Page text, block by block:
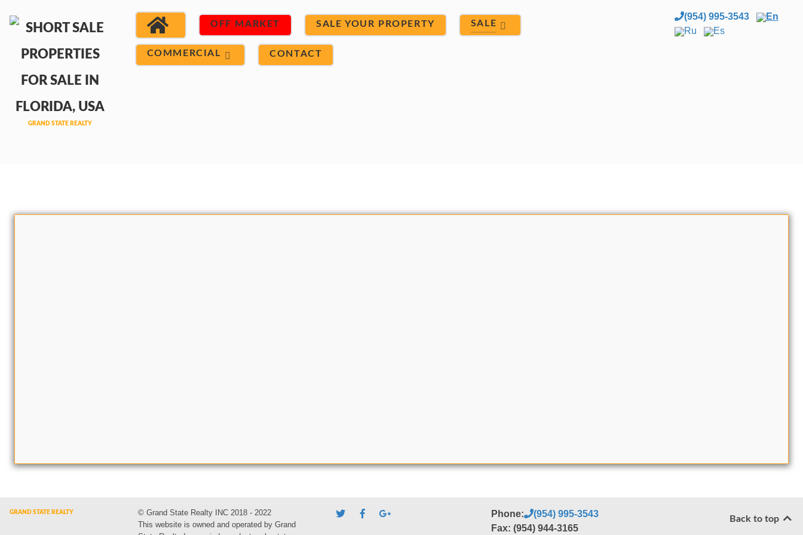
OFF MARKET SALE YOUR PROPERTY SALE
COMMERCIAL CONTACT
(954) 995-3543
En
Ru
Es
© Grand State Realty INC 2018 - 2022
This website is owned and operated by Grand
Phone:
(954) 995-3543
Fax: (954) 944-3165
Back to top